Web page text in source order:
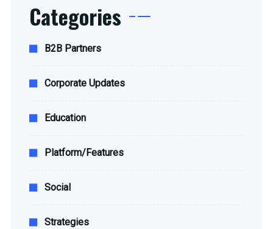
Categories
B2B Partners
Corporate Updates
Education
Platform/Features
Social
Strategies